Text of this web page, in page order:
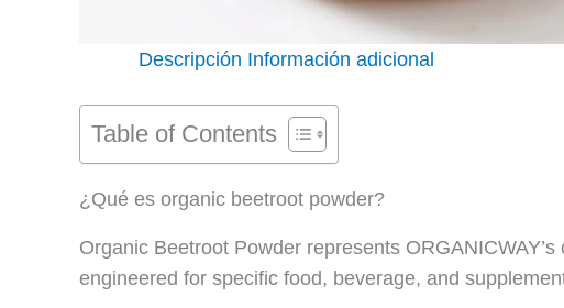
Descripción Información adicional
Table of Contents
¿Qué es organic beetroot powder?
Organic Beetroot Powder represents
engineered for specific food, beverage, and